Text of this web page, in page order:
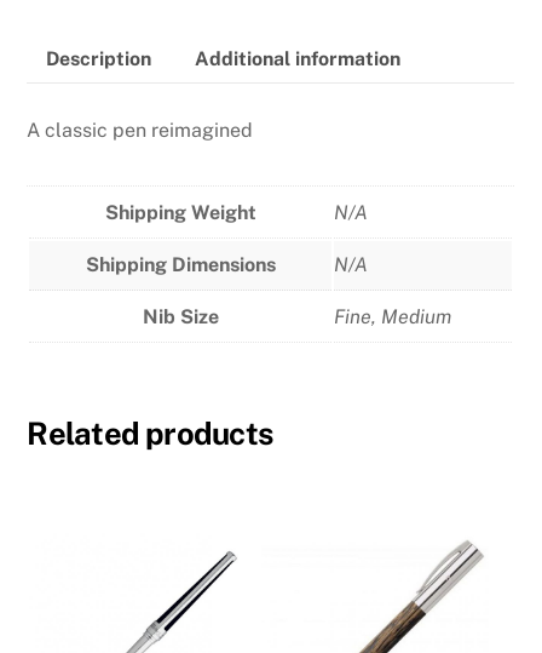
Pen
Description Additional information
A classic pen reimagined
Shipping Weight N/A
Shipping Dimensions N/A
Nib Size Fine, Medium
Related products